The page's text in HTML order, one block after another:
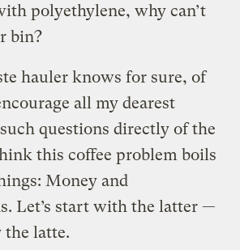
polyethylene, why can’t
bin?
hauler knows for sure, of
all my dearest
questions directly of the
this coffee problem boils
Money and
Let’s start with the latter —
the latte.